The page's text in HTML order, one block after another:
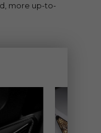
more up-to-